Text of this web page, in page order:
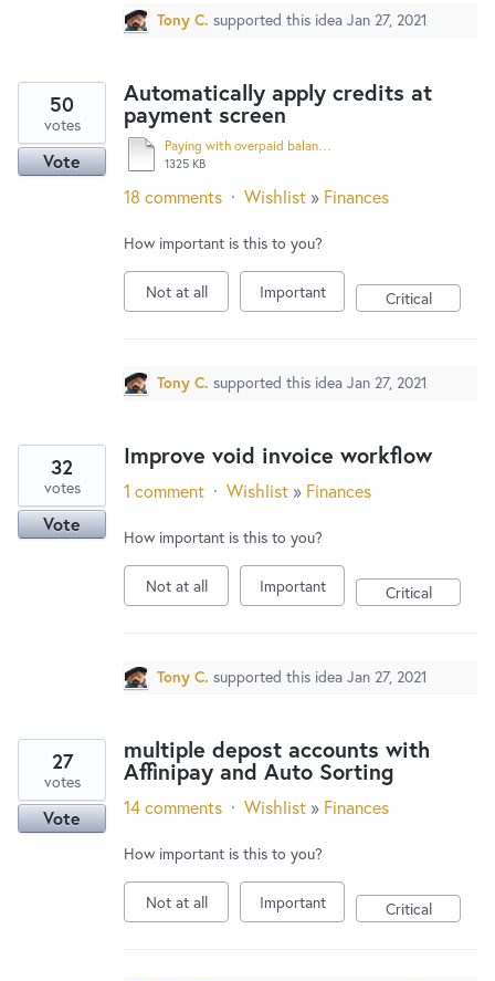
Tony C. supported this idea Jan 27, 2021
Automatically apply credits at
payment screen
Paying with overpaid balance.pdf
1325 KB
50
votes
Vote
18 comments · Wishlist » Finances
How important is this to you?
Not at all Important Critical
Tony C. supported this idea Jan 27, 2021
Improve void invoice workflow
32
votes
Vote
1 comment · Wishlist » Finances
How important is this to you?
Not at all Important Critical
Tony C. supported this idea Jan 27, 2021
multiple depost accounts with
Affinipay and Auto Sorting
27
votes
Vote 14 comments · Wishlist » Finances
How important is this to you?
Not at all Important Critical